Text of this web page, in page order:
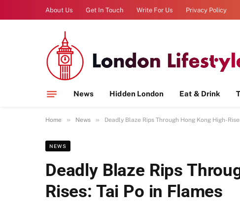
About Us Get In Touch Write For Us Privacy Policy
News Hidden London Eat & Drink
Home » News » Deadly Blaze Rips Through Hong Kong High-
NEWS
Deadly Blaze Rips
Rises: Tai Po in Flames